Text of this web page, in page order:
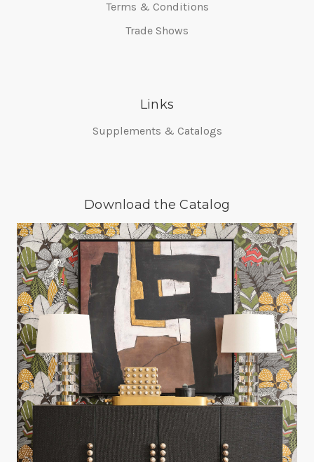
Terms & Conditions
Trade Shows
Links
Supplements & Catalogs
Download the Catalog